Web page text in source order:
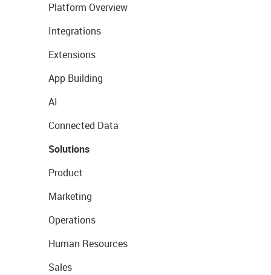
Platform Overview
Integrations
Extensions
App Building
AI
Connected Data
Solutions
Product
Marketing
Operations
Human Resources
Sales